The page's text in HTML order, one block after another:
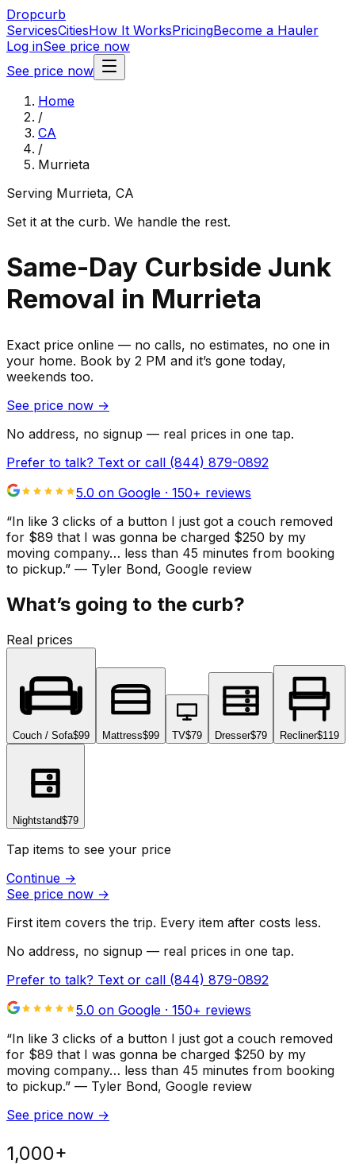
Dropcurb
ServicesCitiesHow It WorksPricingBecome a Hauler
Log inSee price now
See price now
Home
/
CA
/
Murrieta
Serving Murrieta, CA
Set it at the curb. We handle the rest.
Same-Day Curbside Junk
Removal in Murrieta
Exact price online — no calls, no estimates, no one in
your home. Book by 2 PM and it’s gone today,
weekends too.
See price now →
No address, no signup — real prices in one tap.
Prefer to talk? Text or call (844) 879-0892
5.0 on Google · 150+ reviews
“In like 3 clicks of a button I just got a couch removed
for $89 that I was gonna be charged $250 by my
moving company… less than 45 minutes from booking
to pickup.” — Tyler Bond, Google review
What’s going to the curb?
Real prices
Couch / Sofa$99 Mattress$99 TV$79 Dresser$79 Recliner$119
Nightstand$79
Tap items to see your price
Continue →
See price now →
First item covers the trip. Every item after costs less.
No address, no signup — real prices in one tap.
Prefer to talk? Text or call (844) 879-0892
5.0 on Google · 150+ reviews
“In like 3 clicks of a button I just got a couch removed
for $89 that I was gonna be charged $250 by my
moving company… less than 45 minutes from booking
to pickup.” — Tyler Bond, Google review
See price now →
1,000+